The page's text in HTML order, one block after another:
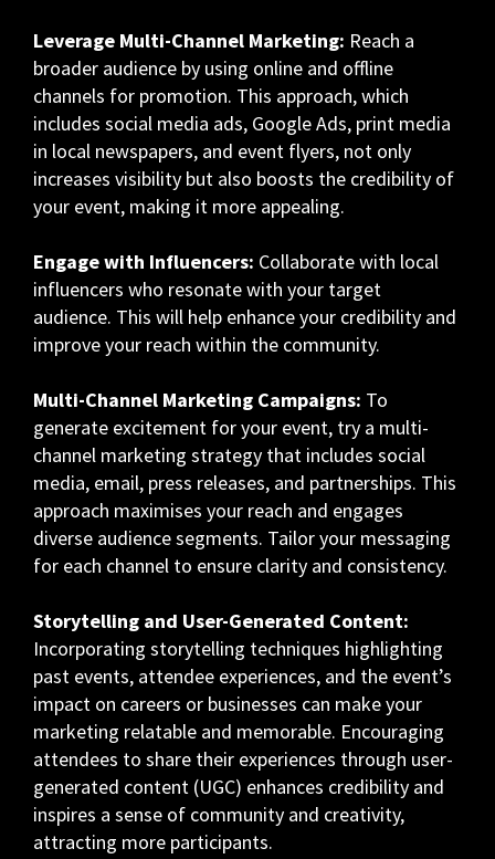
Leverage Multi-Channel Marketing: Reach a
broader audience by using online and offline
channels for promotion. This approach, which
includes social media ads, Google Ads, print media
in local newspapers, and event flyers, not only
increases visibility but also boosts the credibility of
your event, making it more appealing.
Engage with Influencers: Collaborate with local
influencers who resonate with your target
audience. This will help enhance your credibility and
improve your reach within the community.
Multi-Channel Marketing Campaigns: To
generate excitement for your event, try a multi-
channel marketing strategy that includes social
media, email, press releases, and partnerships. This
approach maximises your reach and engages
diverse audience segments. Tailor your messaging
for each channel to ensure clarity and consistency.
Storytelling and User-Generated Content:
Incorporating storytelling techniques highlighting
past events, attendee experiences, and the event’s
impact on careers or businesses can make your
marketing relatable and memorable. Encouraging
attendees to share their experiences through user-
generated content (UGC) enhances credibility and
inspires a sense of community and creativity,
attracting more participants.